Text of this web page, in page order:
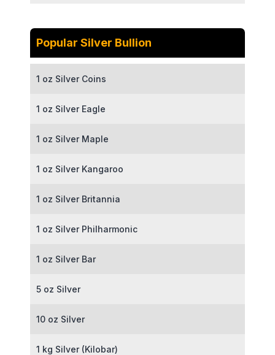
Popular Silver Bullion
1 oz Silver Coins
1 oz Silver Eagle
1 oz Silver Maple
1 oz Silver Kangaroo
1 oz Silver Britannia
1 oz Silver Philharmonic
1 oz Silver Bar
5 oz Silver
10 oz Silver
1 kg Silver (Kilobar)